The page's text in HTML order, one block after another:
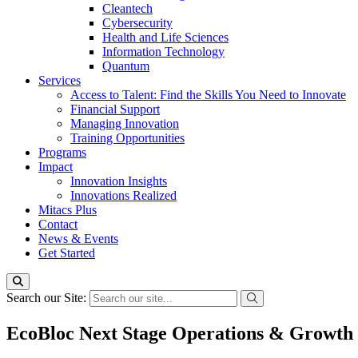
Cleantech
Cybersecurity
Health and Life Sciences
Information Technology
Quantum
Services
Access to Talent: Find the Skills You Need to Innovate
Financial Support
Managing Innovation
Training Opportunities
Programs
Impact
Innovation Insights
Innovations Realized
Mitacs Plus
Contact
News & Events
Get Started
Search our Site:
EcoBloc Next Stage Operations & Growth